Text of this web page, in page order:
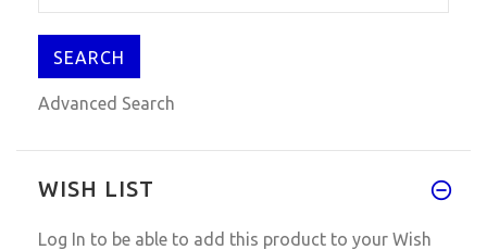
Advanced Search
WISH LIST
Log In to be able to add this product to your Wish